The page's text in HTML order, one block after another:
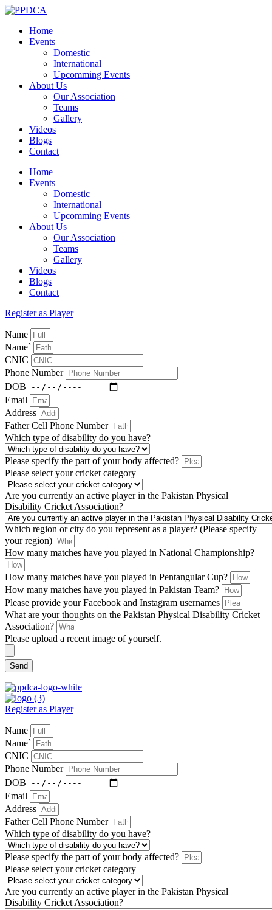
Home
Events
Domestic
International
Upcomming Events
About Us
Our Association
Teams
Gallery
Videos
Blogs
Contact
Home
Events
Domestic
International
Upcomming Events
About Us
Our Association
Teams
Gallery
Videos
Blogs
Contact
Register as Player
Name
Name`
CNIC
Phone Number
DOB
Email
Address
Father Cell Phone Number
Which type of disability do you have?
Please specify the part of your body affected?
Please select your cricket category
Are you currently an active player in the Pakistan Physical
Disability Cricket Association?
Which region or city do you represent as a player? (Please specify
your region)
How many matches have you played in National Championship?
How many matches have you played in Pentangular Cup?
How many matches have you played in Pakistan Team?
Please provide your Facebook and Instagram usernames
What are your thoughts on the Pakistan Physical Disability Cricket
Association?
Please upload a recent image of yourself.
Send
Register as Player
Name
Name`
CNIC
Phone Number
DOB
Email
Address
Father Cell Phone Number
Which type of disability do you have?
Please specify the part of your body affected?
Please select your cricket category
Are you currently an active player in the Pakistan Physical
Disability Cricket Association?